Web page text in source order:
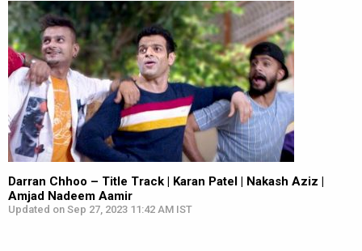
Darran Chhoo – Title Track | Karan Patel | Nakash Aziz |
Amjad Nadeem Aamir
Updated on Sep 27, 2023 11:42 AM IST